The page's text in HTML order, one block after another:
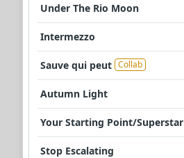
Under The Rio Moon
Intermezzo
Sauve qui peut Collab
Autumn Light
Your Starting Point/Superstar
Stop Escalating